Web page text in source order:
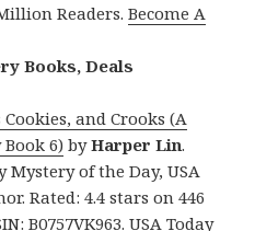
Readers.Become A
Books, Deals
and Crooks (A
Book 6) byHarper Lin.
Mystery of the Day, USA
Rated: 4.4 stars on 446
B0757VK963. USA Today